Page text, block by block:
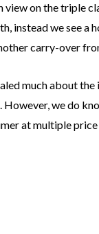
on the triple
instead we see
carry-over
much about
we do
at multiple